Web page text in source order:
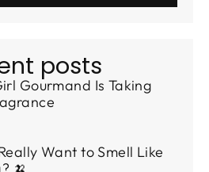
posts
Gourmand Is Taking
Want to Smell Like
🍌